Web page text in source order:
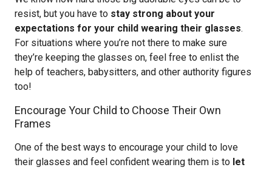
resist, but you have to stay strong about your
expectations for your child wearing their glasses.
For situations where you’re not there to make sure
they’re keeping the glasses on, feel free to enlist the
help of teachers, babysitters, and other authority figures
too!
Encourage Your Child to Choose Their Own
Frames
One of the best ways to encourage your child to love
their glasses and feel confident wearing them is to let